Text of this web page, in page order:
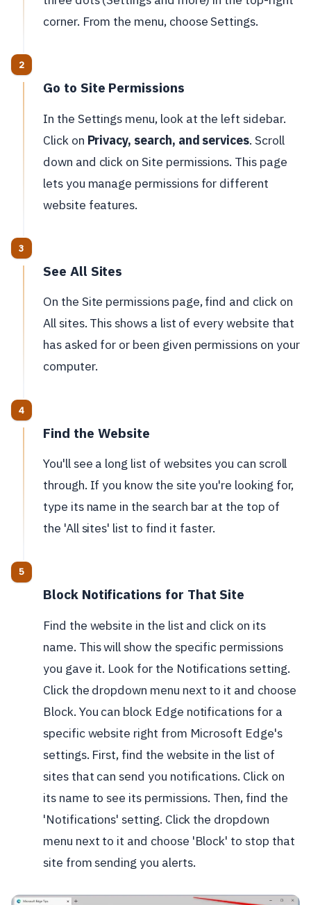
corner. From the menu, choose Settings.
Go to Site Permissions
In the Settings menu, look at the left sidebar.
Click on Privacy, search, and services. Scroll
down and click on Site permissions. This page
lets you manage permissions for different
website features.
See All Sites
On the Site permissions page, find and click on
All sites. This shows a list of every website that
has asked for or been given permissions on your
computer.
Find the Website
You'll see a long list of websites you can scroll
through. If you know the site you're looking for,
type its name in the search bar at the top of
the 'All sites' list to find it faster.
Block Notifications for That Site
Find the website in the list and click on its
name. This will show the specific permissions
you gave it. Look for the Notifications setting.
Click the dropdown menu next to it and choose
Block. You can block Edge notifications for a
specific website right from Microsoft Edge's
settings. First, find the website in the list of
sites that can send you notifications. Click on
its name to see its permissions. Then, find the
'Notifications' setting. Click the dropdown
menu next to it and choose 'Block' to stop that
site from sending you alerts.